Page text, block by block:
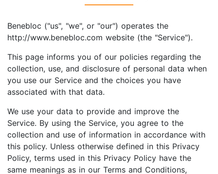
Benebloc ("us", "we", or "our") operates the
http://www.benebloc.com website (the "Service").
This page informs you of our policies regarding the
collection, use, and disclosure of personal data when
you use our Service and the choices you have
associated with that data.
We use your data to provide and improve the
Service. By using the Service, you agree to the
collection and use of information in accordance with
this policy. Unless otherwise defined in this Privacy
Policy, terms used in this Privacy Policy have the
same meanings as in our Terms and Conditions,